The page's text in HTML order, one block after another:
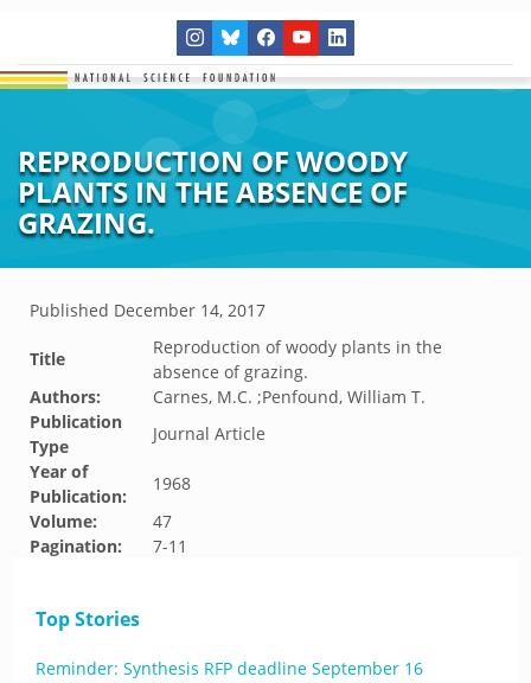
REPRODUCTION OF WOODY
PLANTS IN THE ABSENCE OF
GRAZING.
Published December 14, 2017
Title
Reproduction of woody plants in the
absence of grazing.
Authors:
Carnes, M.C. ;Penfound, William T.
Publication
Type
Journal Article
Year of
Publication:
1968
Volume:
47
Pagination:
7-11
Top Stories
Reminder: Synthesis RFP deadline September 16